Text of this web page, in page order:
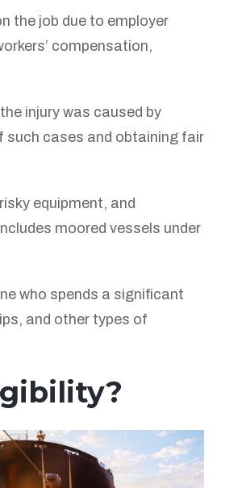
the job due to employer
compensation,
injury was caused by
such cases and obtaining fair
equipment, and
moored vessels under
who spends a significant
and other types of